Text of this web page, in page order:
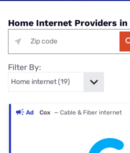
Home Internet Providers in
Filter By:
Ad Cox — Cable & Fiber internet